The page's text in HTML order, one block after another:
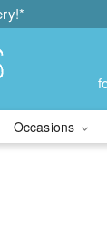
Occasions